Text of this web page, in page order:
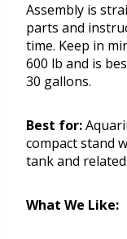
Assembly is
parts and
time. Keep in
600 lb and is
30 gallons.
Best for:
compact stand
tank and
What We Like: